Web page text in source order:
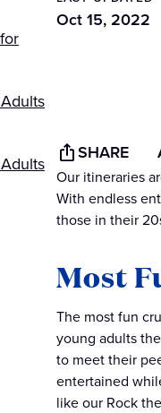
Oct 15, 2022
SHARE
Our itineraries
With endless
those in their
Most
The most fun
young adults
to meet their
entertained
like our Rock